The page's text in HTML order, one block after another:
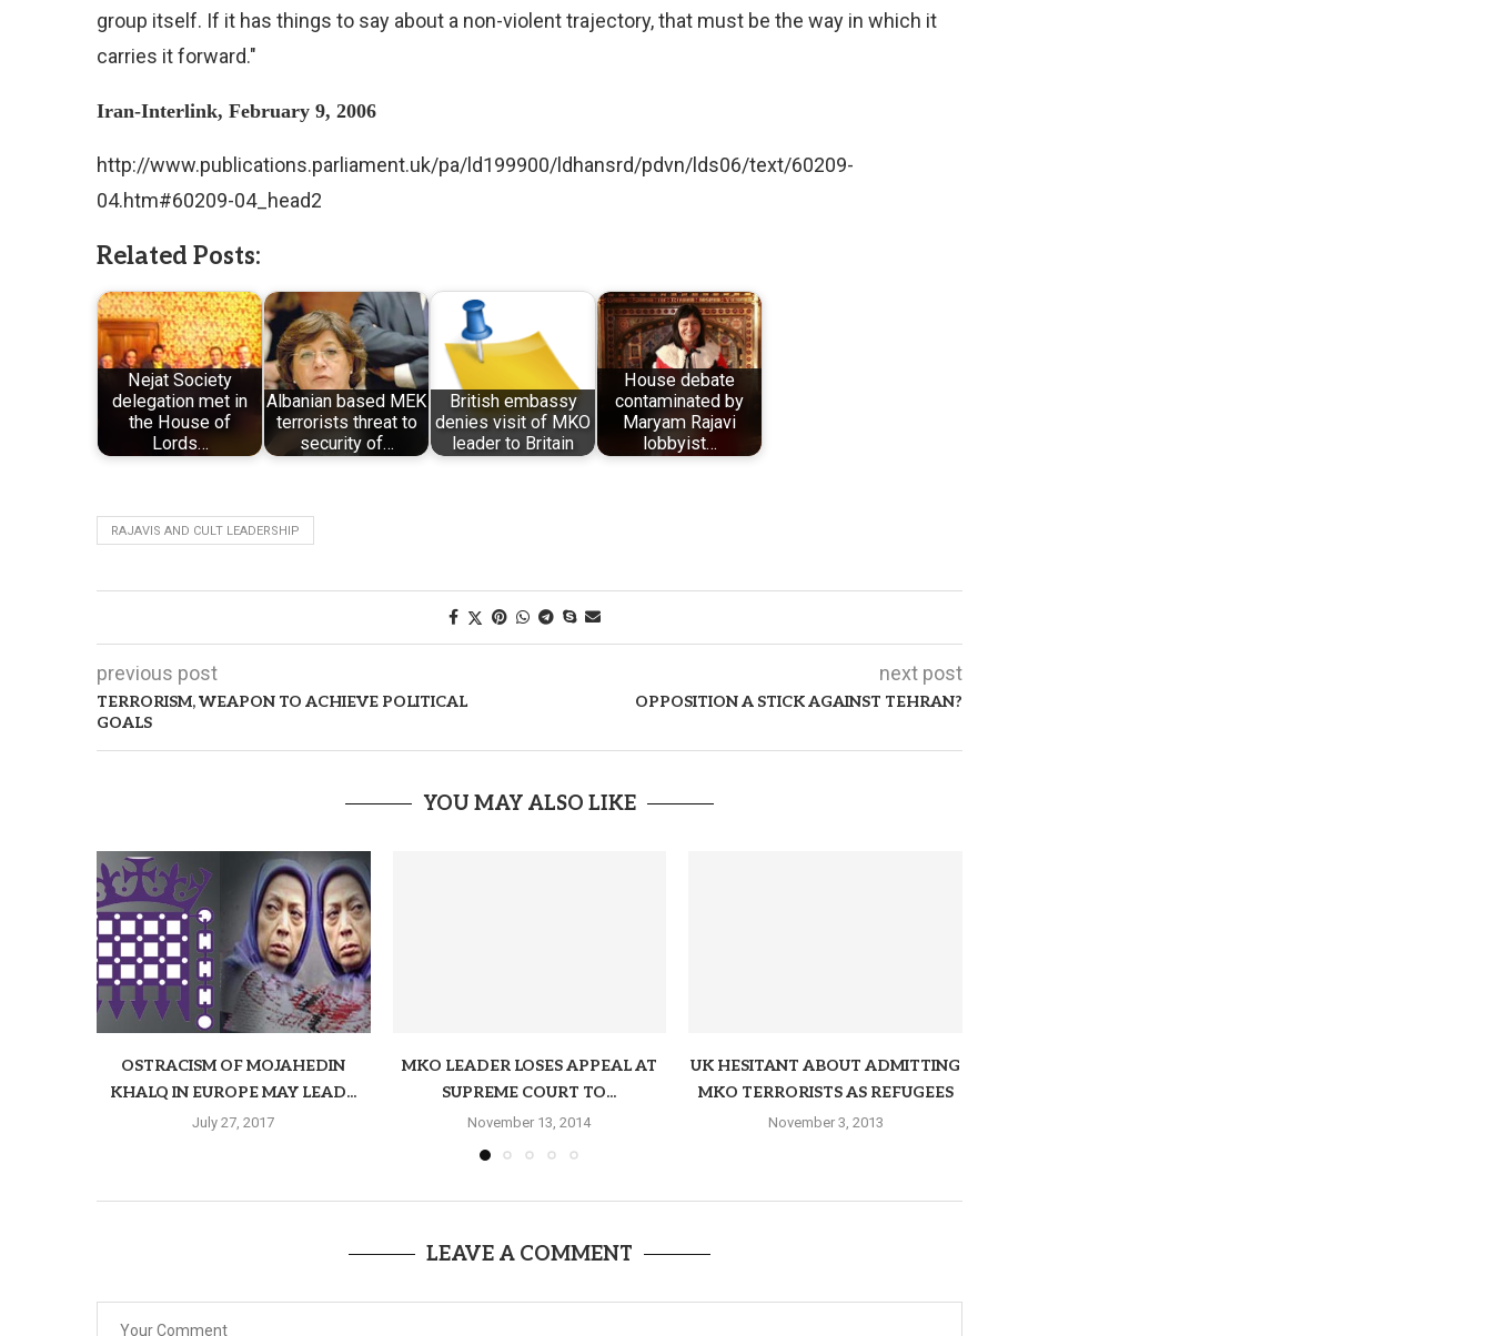
group itself. If it has things to say about a non-violent trajectory, that must be the way in which it
carries it forward."
Iran-Interlink, February 9, 2006
http://www.publications.parliament.uk/pa/ld199900/ldhansrd/pdvn/lds06/text/60209-
04.htm#60209-04_head2
Related Posts:
Nejat Society
delegation met in
the House of
Lords…
Albanian based MEK
terrorists threat to
security of…
British embassy
denies visit of MKO
leader to Britain
House debate
contaminated by
Maryam Rajavi
lobbyist…
RAJAVIS AND CULT LEADERSHIP
previous post
TERRORISM, WEAPON TO ACHIEVE POLITICAL
GOALS
next post
OPPOSITION A STICK AGAINST TEHRAN?
YOU MAY ALSO LIKE
OSTRACISM OF MOJAHEDIN
KHALQ IN EUROPE MAY LEAD...
July 27, 2017
MKO LEADER LOSES APPEAL AT
SUPREME COURT TO...
November 13, 2014
UK HESITANT ABOUT ADMITTING
MKO TERRORISTS AS REFUGEES
November 3, 2013
LEAVE A COMMENT